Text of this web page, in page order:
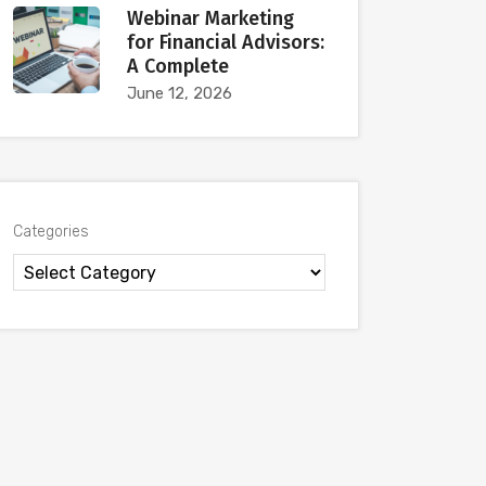
Webinar Marketing
for Financial Advisors:
A Complete
June 12, 2026
Categories